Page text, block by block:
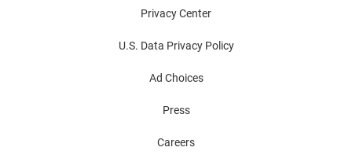
Privacy Center
U.S. Data Privacy Policy
Ad Choices
Press
Careers